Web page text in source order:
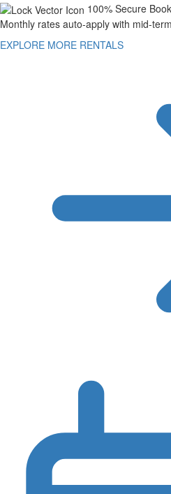
100% Secure
Monthly rates auto-apply with mid-
EXPLORE MORE RENTALS